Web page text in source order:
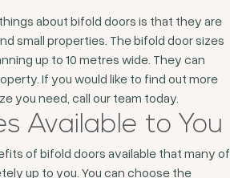
about bifold doors is that they are
small properties. The bifold door sizes
up to 10 metres wide. They can
If you would like to find out more
you need, call our team today.
Available to You
of bifold doors available that many of
up to you. You can choose the